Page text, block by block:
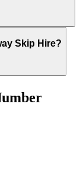
Skip Hire?